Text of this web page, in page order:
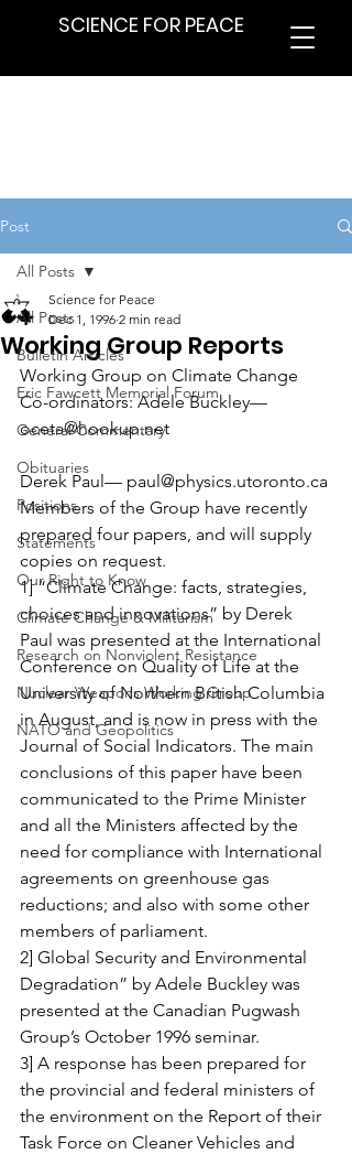
SCIENCE FOR PEACE
Post
All Posts
Bulletin Articles
Eric Fawcett Memorial Forum
General Commentary
Obituaries
Positions
Statements
Our Right to Know
Climate Change & Militarism
Research on Nonviolent Resistance
Nuclear Weapons Working Group
NATO and Geopolitics
All Posts
Working Group Reports
Science for Peace
Dec 1, 1996 2 min read
Working Group on Climate Change
Co-ordinators: Adele Buckley—
oceta@hookup.net
Derek Paul— paul@physics.utoronto.ca
Members of the Group have recently
prepared four papers, and will supply
copies on request.
1] “Climate Change: facts, strategies,
choices and innovations” by Derek
Paul was presented at the International
Conference on Quality of Life at the
University of Northern British Columbia
in August, and is now in press with the
Journal of Social Indicators. The main
conclusions of this paper have been
communicated to the Prime Minister
and all the Ministers affected by the
need for compliance with International
agreements on greenhouse gas
reductions; and also with some other
members of parliament.
2] Global Security and Environmental
Degradation” by Adele Buckley was
presented at the Canadian Pugwash
Group’s October 1996 seminar.
3] A response has been prepared for
the provincial and federal ministers of
the environment on the Report of their
Task Force on Cleaner Vehicles and